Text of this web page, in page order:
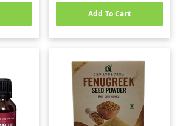
Add To Cart